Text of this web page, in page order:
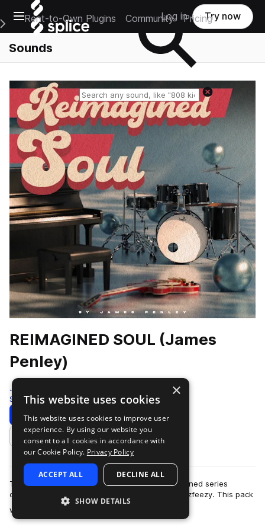
Open main navigation
Main Navigation Menu
Rent-to-Own Plugins Community Pricing
Log in Try now
Sounds
Reset search
REIMAGINED SOUL (James
Penley)
Jazzfeezy
Soul 264 Samples
Download Preview
Add to likes
This is another installment of the splice Reimagined series
created by James Penley and presented by Jazzfeezy. This pack
was made using live ins…
×
This website uses cookies
This website uses cookies to improve user
experience. By using our website you
consent to all cookies in accordance with
our Cookie Policy. Privacy Policy
ACCEPT ALL DECLINE ALL
SHOW DETAILS